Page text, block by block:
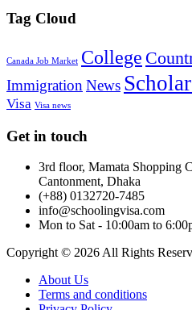
Tag Cloud
Canada Job Market College
Immigration News
Visa Visa news
Get in touch
3rd floor, Mamata Shopping
Cantonment, Dhaka
(+88) 0132720-7485
info@schoolingvisa.com
Mon to Sat - 10:00am to
Copyright © 2026 All Rights
About Us
Terms and conditions